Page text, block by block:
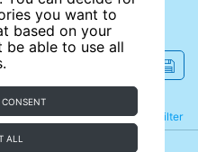
you want to
based on your
be able to use all
CONSENT
ALL
Filter
Refine